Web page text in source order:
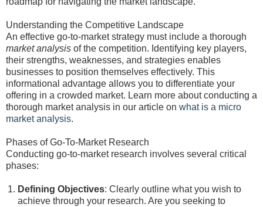
Understanding the Competitive Landscape
An effective go-to-market strategy must include a thorough
market analysis of the competition. Identifying key players,
their strengths, weaknesses, and strategies enables
businesses to position themselves effectively. This
informational advantage allows you to differentiate your
offering in a crowded market. Learn more about conducting a
thorough market analysis in our article on what is a micro
market analysis.
Phases of Go-To-Market Research
Conducting go-to-market research involves several critical
phases:
Defining Objectives: Clearly outline what you wish to
achieve through your research. Are you seeking to